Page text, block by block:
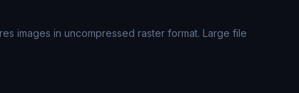
images in uncompressed raster format. Large file